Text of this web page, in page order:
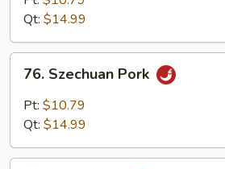
Sauce
Qt: $14.99
Szechuan
Pork
76. Szechuan Pork
Pt: $10.79
Qt: $14.99